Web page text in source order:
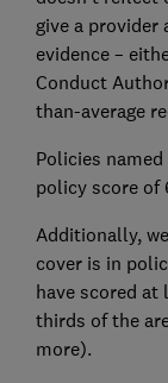
give a provider
evidence –
Conduct
than-average
Policies
policy score of
Additionally,
cover is in
have scored
thirds of the
more).